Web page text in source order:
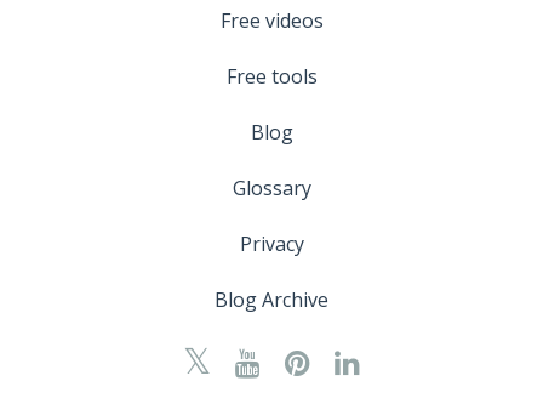
Free videos
Free tools
Blog
Glossary
Privacy
Blog Archive